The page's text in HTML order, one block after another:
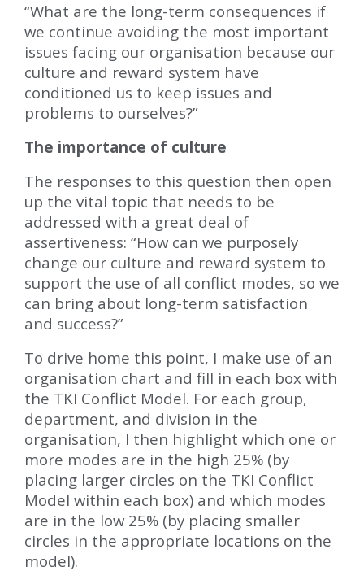
“What are the long-term consequences if
we continue avoiding the most important
issues facing our organisation because our
culture and reward system have
conditioned us to keep issues and
problems to ourselves?”
The importance of culture
The responses to this question then open
up the vital topic that needs to be
addressed with a great deal of
assertiveness: “How can we purposely
change our culture and reward system to
support the use of all conflict modes, so we
can bring about long-term satisfaction
and success?”
To drive home this point, I make use of an
organisation chart and fill in each box with
the TKI Conflict Model. For each group,
department, and division in the
organisation, I then highlight which one or
more modes are in the high 25% (by
placing larger circles on the TKI Conflict
Model within each box) and which modes
are in the low 25% (by placing smaller
circles in the appropriate locations on the
model).